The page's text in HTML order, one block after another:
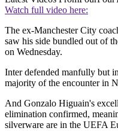
Watch full video here:
The ex-Manchester City
saw his side bundled out of
on Wednesday.
Inter defended manfully but
majority of the encounter in
And Gonzalo Higuain's
elimination confirmed,
silverware are in the UEFA